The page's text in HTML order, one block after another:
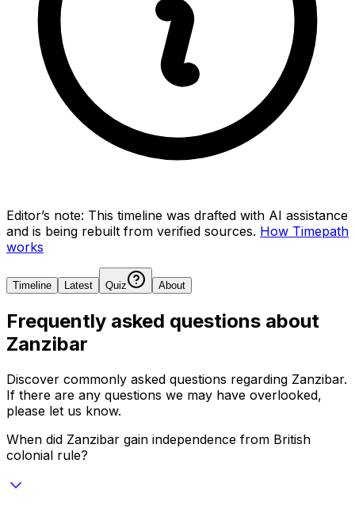
Editor’s note: This timeline was drafted with AI assistance
and is being rebuilt from verified sources. How Timepath
works
Timeline Latest Quiz About
Frequently asked questions about
Zanzibar
Discover commonly asked questions regarding Zanzibar.
If there are any questions we may have overlooked,
please let us know.
When did Zanzibar gain independence from British
colonial rule?